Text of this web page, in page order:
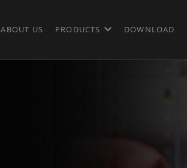
ABOUT US PRODUCTS DOWNLOAD